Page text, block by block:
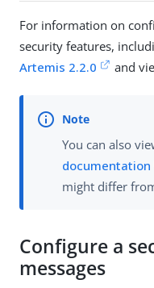
For information on
security features,
Artemis 2.2.0
and
You can also
documentation
might differ
Configure a
messages